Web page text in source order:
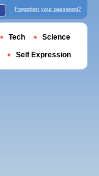
Forgotten your password?
Tech Science
Self Expression